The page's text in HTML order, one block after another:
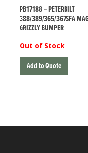
PB17188 – PETERBILT
388/389/365/367SFA
GRIZZLY BUMPER
Out of Stock
Add to Quote